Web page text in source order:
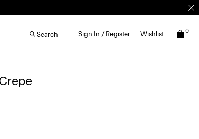
Search Sign In / Register Wishlist 0